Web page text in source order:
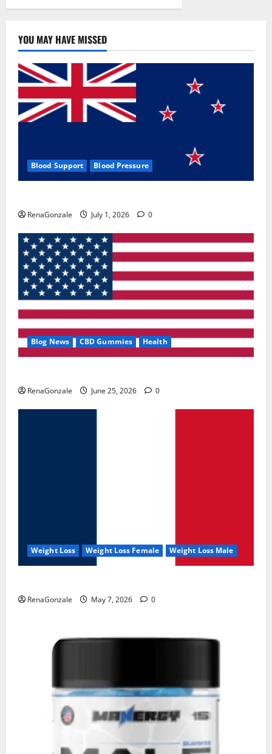
YOU MAY HAVE MISSED
Blood Support Blood Pressure
RenaGonzale July 1, 2026 0
Blog News CBD Gummies Health
RenaGonzale June 25, 2026 0
Weight Loss Weight Loss Female Weight Loss Male
RenaGonzale May 7, 2026 0